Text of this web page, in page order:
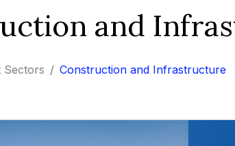
and
Sectors Construction and Infrastructure